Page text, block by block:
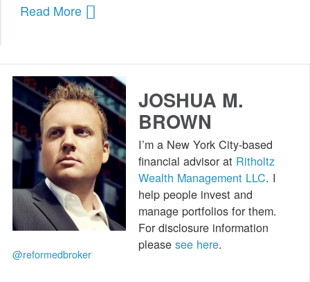
Read More
@reformedbroker
JOSHUA M.
BROWN
I’m a New York City-based
financial advisor at Ritholtz
Wealth Management LLC. I
help people invest and
manage portfolios for them.
For disclosure information
pleasesee here.